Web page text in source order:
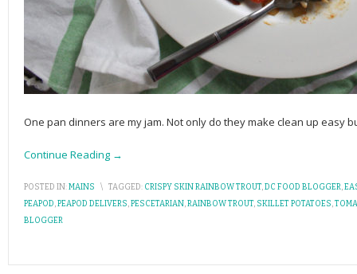
One pan dinners are my jam. Not only do they make clean up easy
Continue Reading →
POSTED IN:MAINS \ TAGGED: CRISPY SKIN RAINBOW TROUT,DC FOOD BLOGGER,
PEAPOD,PEAPOD DELIVERS,PESCETARIAN,RAINBOW TROUT, SKILLET POTATOES,
BLOGGER